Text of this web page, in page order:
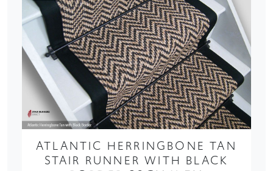
ATLANTIC HERRINGBONE TAN
STAIR RUNNER WITH BLACK